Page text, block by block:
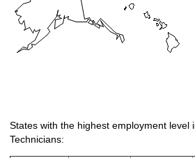
States with the highest employment level
Technicians: